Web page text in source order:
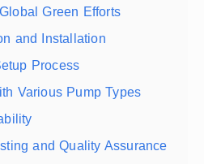
Green Efforts
and Installation
Process
Various Pump Types
and Quality Assurance